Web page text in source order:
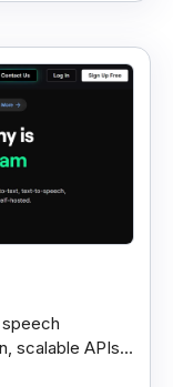
scalable APIs,